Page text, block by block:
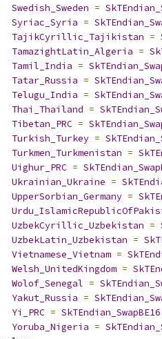
Swedish_Sweden =
Syriac_Syria =
TajikCyrillic_Tajikistan =
TamazightLatin_Algeria =
Tamil_India =
Tatar_Russia =
Telugu_India =
Thai_Thailand =
Tibetan_PRC =
Turkish_Turkey =
Turkmen_Turkmenistan =
Uighur_PRC =
Ukrainian_Ukraine =
UpperSorbian_Germany =
UzbekCyrillic_Uzbekistan =
UzbekLatin_Uzbekistan =
Vietnamese_Vietnam =
Welsh_UnitedKingdom =
Wolof_Senegal =
Yakut_Russia =
Yi_PRC = SkTEndian_SwapBE16
Yoruba_Nigeria =